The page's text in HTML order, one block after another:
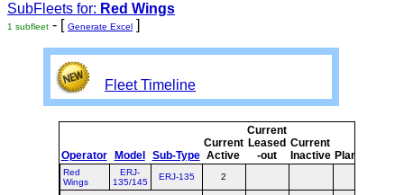
SubFleets for: Red Wings
1 subfleet - [ Generate Excel ]
Fleet Timeline
Operator Model Sub-Type
Current
Active
Current
Leased
-out
Current
Inactive Planned
Red
Wings
ERJ-
135/145
ERJ-135 2